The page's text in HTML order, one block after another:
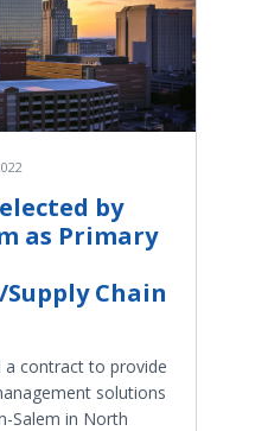
by
as Primary
Chain
a contract to provide
solutions
Salem in North